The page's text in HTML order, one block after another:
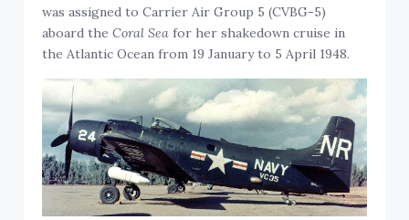
was assigned to Carrier Air Group 5 (CVBG-5)
aboard theCoral Sea for her shakedown cruise in
the Atlantic Ocean from 19 January to 5 April 1948.